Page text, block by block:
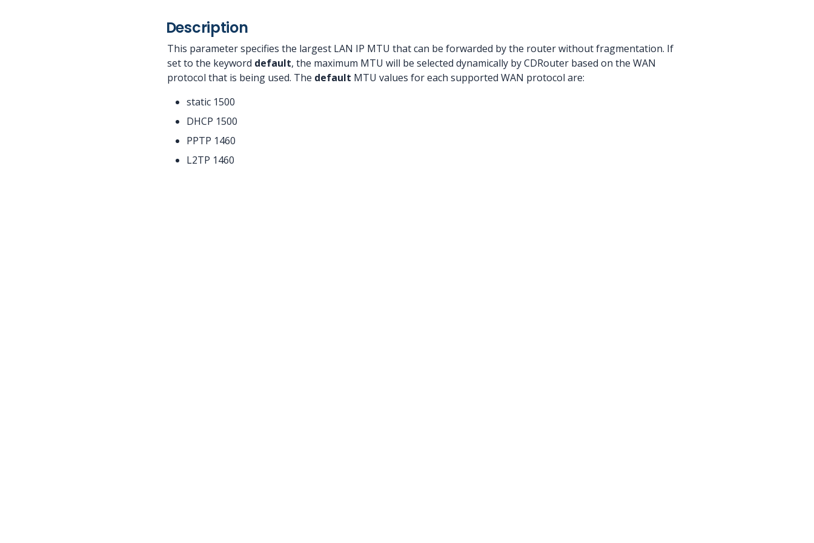
Description
This parameter specifies the largest LAN IP MTU that can be forwarded by the router without fragmentation. If
set to the keyword default, the maximum MTU will be selected dynamically by CDRouter based on the WAN
protocol that is being used. The default MTU values for each supported WAN protocol are:
static 1500
DHCP 1500
PPTP 1460
L2TP 1460